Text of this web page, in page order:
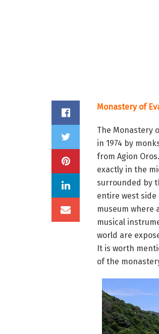
Monastery of
The Monastery
in 1974 by
from Agion
exactly in the
surrounded by
entire west
museum where
musical
world are
It is worth
of the